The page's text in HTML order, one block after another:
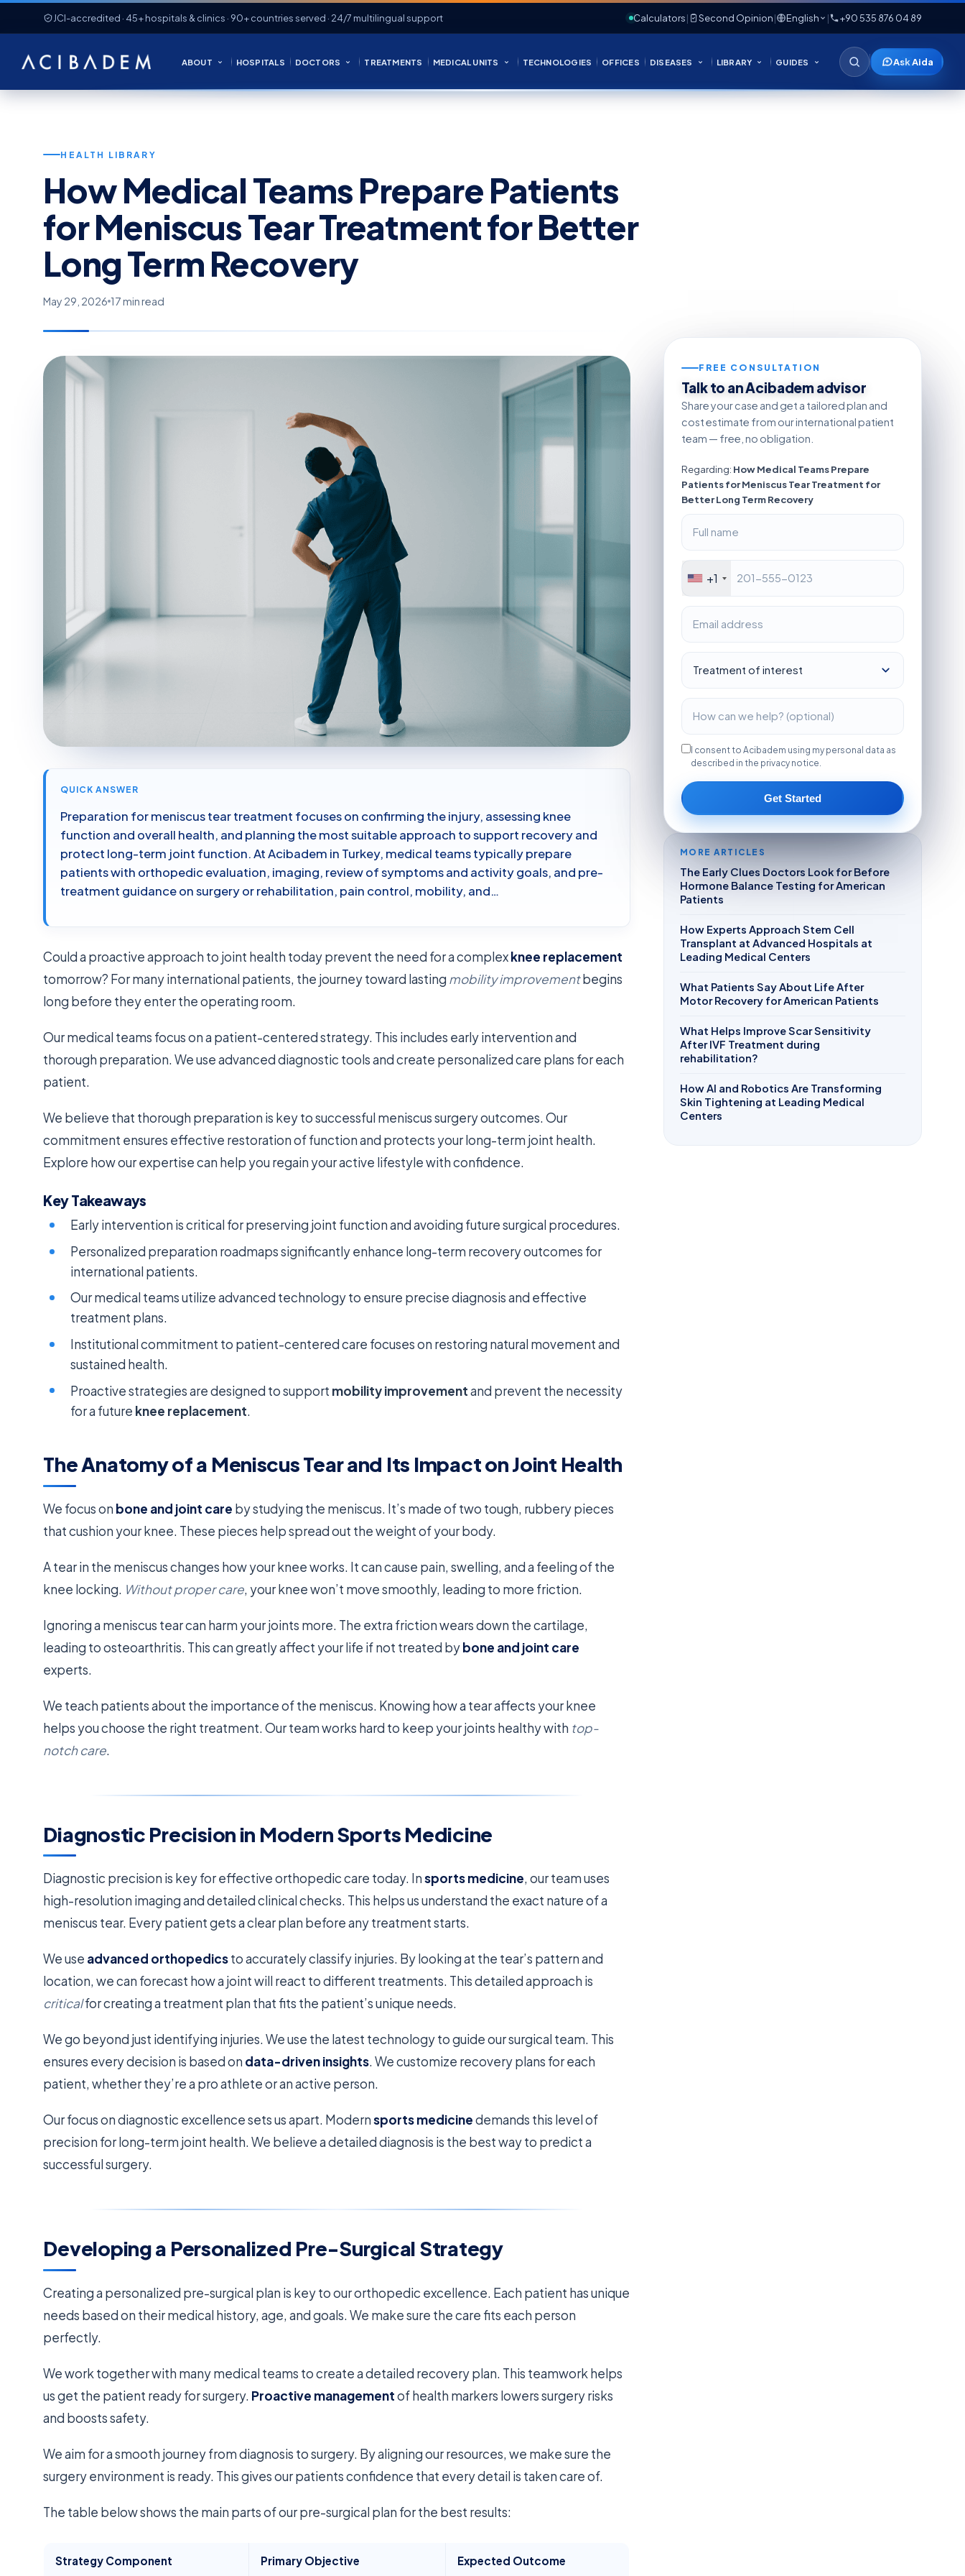
JCI-accredited · 45+ hospitals & clinics · 90+ countries served · 24/7 multilingual support Calculators| Second Opinion| English | +90 535 876 04 89
ABOUT HOSPITALS DOCTORS TREATMENTS MEDICAL UNITS TECHNOLOGIES OFFICES DISEASES LIBRARY GUIDES Ask Aida
HEALTH LIBRARY
How Medical Teams Prepare Patients
for Meniscus Tear Treatment for Better
Long Term Recovery
May 29, 2026 17 min read
QUICK ANSWER
Preparation for meniscus tear treatment focuses on confirming the injury, assessing knee
function and overall health, and planning the most suitable approach to support recovery and
protect long-term joint function. At Acibadem in Turkey, medical teams typically prepare
patients with orthopedic evaluation, imaging, review of symptoms and activity goals, and pre-
treatment guidance on surgery or rehabilitation, pain control, mobility, and…
Could a proactive approach to joint health today prevent the need for a complexknee replacement
tomorrow? For many international patients, the journey toward lasting mobility improvementbegins
long before they enter the operating room.
Our medical teams focus on a patient-centered strategy. This includes early intervention and
thorough preparation. We use advanced diagnostic tools and create personalized care plans for each
patient.
We believe that thorough preparation is key to successful meniscus surgery outcomes. Our
commitment ensures effective restoration of function and protects your long-term joint health.
Explore how our expertise can help you regain your active lifestyle with confidence.
Key Takeaways
Early intervention is critical for preserving joint function and avoiding future surgical procedures.
Personalized preparation roadmaps significantly enhance long-term recovery outcomes for
international patients.
Our medical teams utilize advanced technology to ensure precise diagnosis and effective
treatment plans.
Institutional commitment to patient-centered care focuses on restoring natural movement and
sustained health.
Proactive strategies are designed to support mobility improvementand prevent the necessity
for a future knee replacement.
The Anatomy of a Meniscus Tear and Its Impact on Joint Health
We focus on bone and joint care by studying the meniscus. It’s made of two tough, rubbery pieces
that cushion your knee. These pieces help spread out the weight of your body.
A tear in the meniscus changes how your knee works. It can cause pain, swelling, and a feeling of the
knee locking. Without proper care, your knee won’t move smoothly, leading to more friction.
Ignoring a meniscus tear can harm your joints more. The extra friction wears down the cartilage,
leading to osteoarthritis. This can greatly affect your life if not treated bybone and joint care
experts.
We teach patients about the importance of the meniscus. Knowing how a tear affects your knee
helps you choose the right treatment. Our team works hard to keep your joints healthy with top-
notch care.
Diagnostic Precision in Modern Sports Medicine
Diagnostic precision is key for effective orthopedic care today. Insports medicine, our team uses
high-resolution imaging and detailed clinical checks. This helps us understand the exact nature of a
meniscus tear. Every patient gets a clear plan before any treatment starts.
We use advanced orthopedicsto accurately classify injuries. By looking at the tear’s pattern and
location, we can forecast how a joint will react to different treatments. This detailed approach is
criticalfor creating a treatment plan that fits the patient’s unique needs.
We go beyond just identifying injuries. We use the latest technology to guide our surgical team. This
ensures every decision is based on data-driven insights. We customize recovery plans for each
patient, whether they’re a pro athlete or an active person.
Our focus on diagnostic excellence sets us apart. Modernsports medicinedemands this level of
precision for long-term joint health. We believe a detailed diagnosis is the best way to predict a
successful surgery.
Developing a Personalized Pre-Surgical Strategy
Creating a personalized pre-surgical plan is key to our orthopedic excellence. Each patient has unique
needs based on their medical history, age, and goals. We make sure the care fits each person
perfectly.
We work together with many medical teams to create a detailed recovery plan. This teamwork helps
us get the patient ready for surgery. Proactive managementof health markers lowers surgery risks
and boosts safety.
We aim for a smooth journey from diagnosis to surgery. By aligning our resources, we make sure the
surgery environment is ready. This gives our patients confidence that every detail is taken care of.
The table below shows the main parts of our pre-surgical plan for the best results:
Strategy Component Primary Objective Expected Outcome
FREE CONSULTATION
Talk to an Acibadem advisor
Share your case and get a tailored plan and
cost estimate from our international patient
team — free, no obligation.
Regarding: How Medical Teams Prepare
Patients for Meniscus Tear Treatment for
Better Long Term Recovery
+1
I consent to Acibadem using my personal data as
described in the privacy notice.
Get Started
MORE ARTICLES
The Early Clues Doctors Look for Before
Hormone Balance Testing for American
Patients
How Experts Approach Stem Cell
Transplant at Advanced Hospitals at
Leading Medical Centers
What Patients Say About Life After
Motor Recovery for American Patients
What Helps Improve Scar Sensitivity
After IVF Treatment during
rehabilitation?
How AI and Robotics Are Transforming
Skin Tightening at Leading Medical
Centers